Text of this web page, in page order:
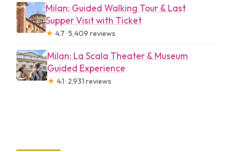
Milan: Guided Walking Tour & Last
Supper Visit with Ticket
★ 4.7 · 5,409 reviews
Milan: La Scala Theater & Museum
Guided Experience
★ 4.1 · 2,931 reviews